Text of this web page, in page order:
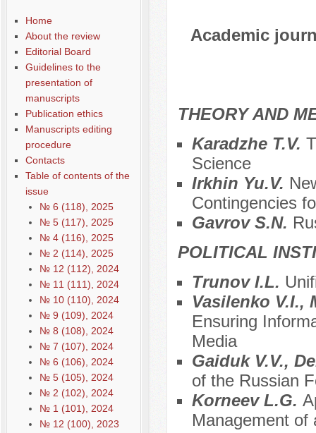
Home
About the review
Editorial Board
Guidelines to the
presentation of
manuscripts
Publication ethics
Manuscripts editing
procedure
Contacts
Table of contents of the
issue
№ 6 (118), 2025
№ 5 (117), 2025
№ 4 (116), 2025
№ 2 (114), 2025
№ 12 (112), 2024
№ 11 (111), 2024
№ 10 (110), 2024
№ 9 (109), 2024
№ 8 (108), 2024
№ 7 (107), 2024
№ 6 (106), 2024
№ 5 (105), 2024
№ 2 (102), 2024
№ 1 (101), 2024
№ 12 (100), 2023
Academic
THEORY AND
Karadzhe T.V.
Science
Irkhin Yu.V.
Contingencies
Gavrov S.N.
POLITICAL
Trunov I.L.
Vasilenko V.I.,
Ensuring
Media
Gaiduk V.V.,
of the Russian
Korneev L.G.
Management of